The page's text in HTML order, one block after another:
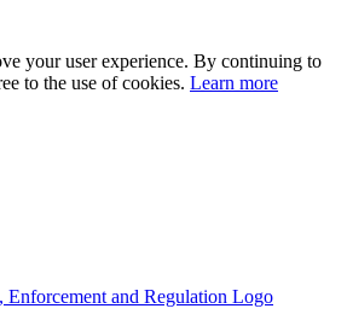
your user experience. By continuing to
to the use of cookies. Learn more